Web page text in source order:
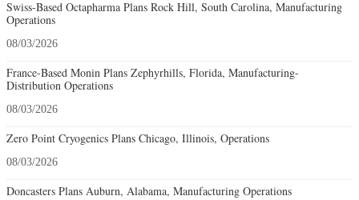
Swiss-Based Octapharma Plans Rock Hill, South Carolina, Manufacturing
Operations
08/03/2026
France-Based Monin Plans Zephyrhills, Florida, Manufacturing-
Distribution Operations
08/03/2026
Zero Point Cryogenics Plans Chicago, Illinois, Operations
08/03/2026
Doncasters Plans Auburn, Alabama, Manufacturing Operations